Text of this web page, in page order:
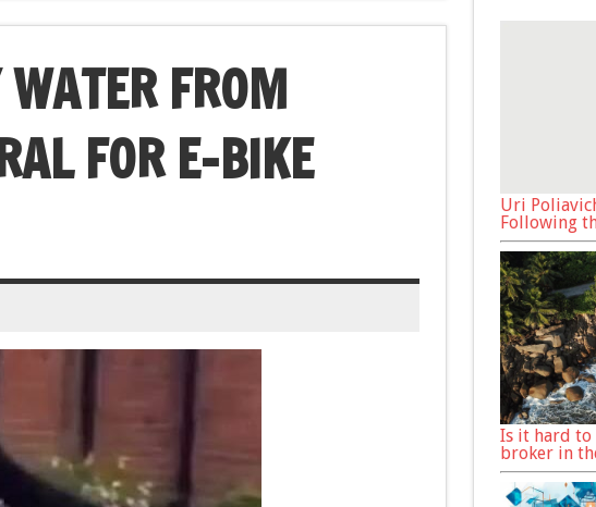
FROM
FOR E-BIKE
Uri
Following
Is it hard to
broker in